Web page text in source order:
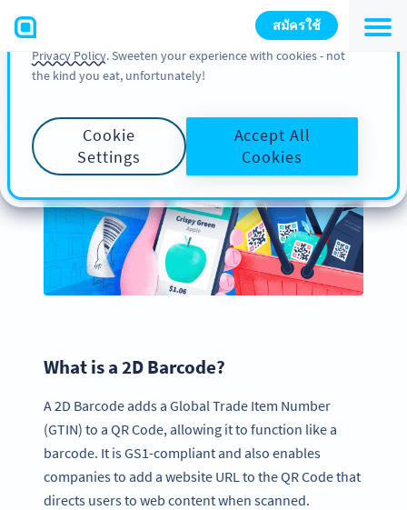
สมัครใช้
Your Product Packaging
What is a 2D Barcode?
A 2D Barcode adds a Global Trade Item Number
(GTIN) to a QR Code, allowing it to function like a
barcode. It is GS1-compliant and also enables
companies to add a website URL to the QR Code that
directs users to web content when scanned.
You can also find more information about cookies, our
analytic activities and your rights in our
Cookie Policy and
Privacy Policy. Sweeten your experience with cookies - not
the kind you eat, unfortunately!
Cookie
Settings
Accept All
Cookies